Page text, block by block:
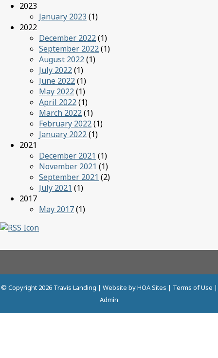
2023
January 2023 (1)
2022
December 2022(1)
September 2022(1)
August 2022(1)
July 2022(1)
June 2022(1)
May 2022(1)
April 2022(1)
March 2022(1)
February 2022(1)
January 2022(1)
2021
December 2021 (1)
November 2021 (1)
September 2021 (2)
July 2021 (1)
2017
May 2017(1)
© Copyright 2026 Travis Landing | Website byHOA Sites | Terms of Use |
Admin